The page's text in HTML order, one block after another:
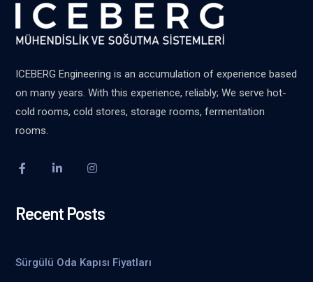
ICEBERG Engineering is an accumulation of experience based
on many years. With this experience, reliably; We serve hot-
cold rooms, cold stores, storage rooms, fermentation
rooms.
Recent Posts
Sürgülü Oda Kapısı Fiyatları